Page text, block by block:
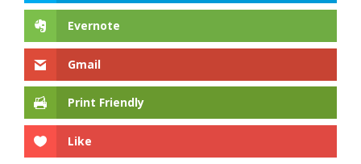
Evernote
Gmail
Print Friendly
Like